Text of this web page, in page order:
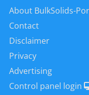
About BulkSolids-
Contact
Disclaimer
Privacy
Advertising
Control panel login